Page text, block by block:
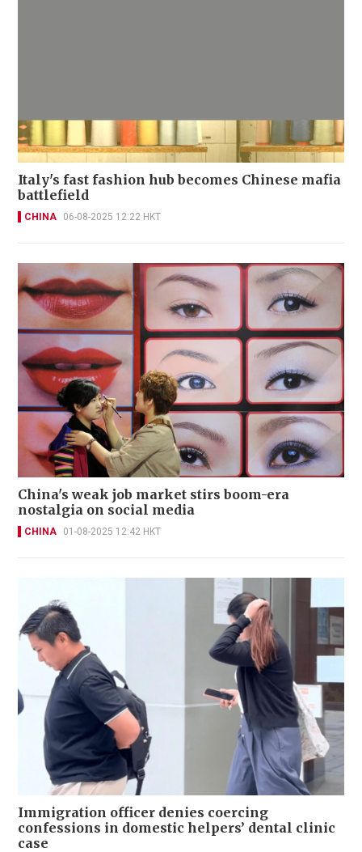
Italy's fast fashion hub becomes Chinese mafia
battlefield
CHINA 06-08-2025 12:22 HKT
China's weak job market stirs boom-era
nostalgia on social media
CHINA 01-08-2025 12:42 HKT
Immigration officer denies coercing
confessions in domestic helpers’ dental clinic
case